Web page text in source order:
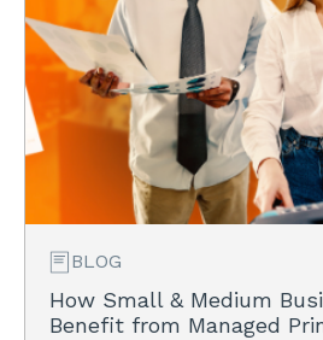
BLOG
How Small & Medium
Benefit from Managed